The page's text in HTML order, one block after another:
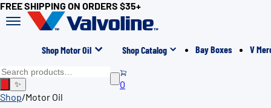
FREE SHIPPING ON ORDERS $35+
Shop Motor Oil Shop Catalog Bay Boxes V
✨
0
Shop/Motor Oil